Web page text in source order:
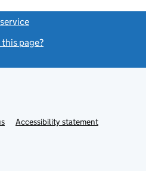
page?
LinkAccessibility statement